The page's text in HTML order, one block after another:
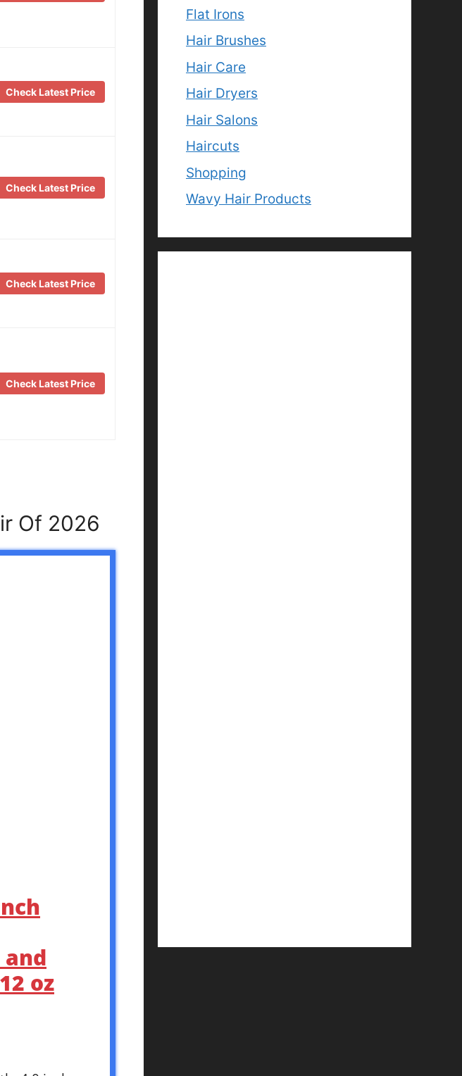
Check Latest Price
Check Latest Price
Check Latest Price
Check Latest Price
Of 2026
oz
Flat Irons
Hair Brushes
Hair Care
Hair Dryers
Hair Salons
Haircuts
Shopping
Wavy Hair Products